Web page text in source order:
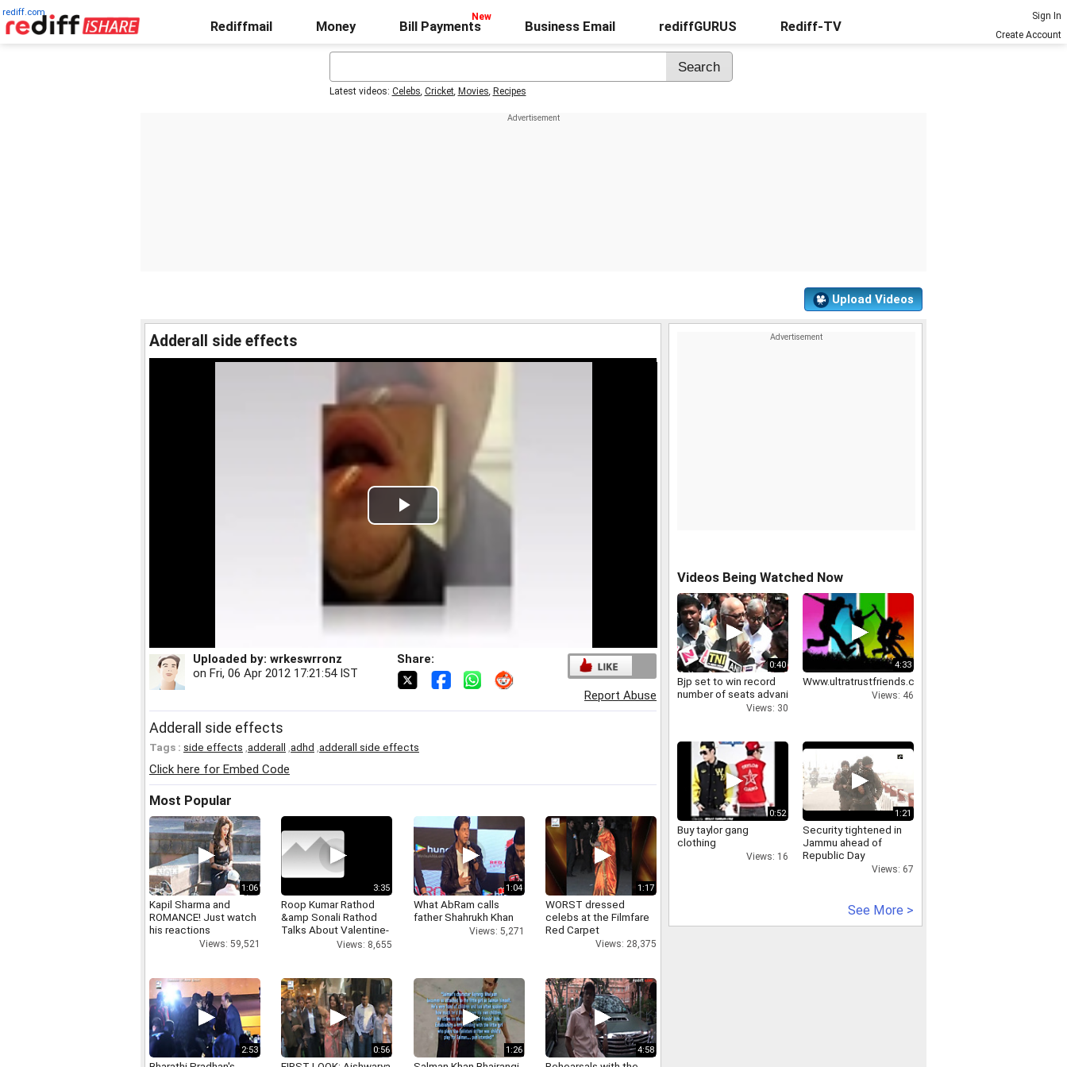
rediff.com
Rediffmail Money Bill Payments Business Email rediffGURUS Rediff-TV
Sign In
Create Account
Latest videos: Celebs, Cricket, Movies, Recipes
Upload Videos
Adderall side effects
Play
Video
Uploaded by: wrkeswrronz
on Fri, 06 Apr 2012 17:21:54 IST
Share:
Report Abuse
Adderall side effects
Tags : side effects adderall adhd adderall side effects
Click here for Embed Code
Most Popular
1:06
Kapil Sharma and
ROMANCE! Just watch
his reactions
Views: 59,521
3:35
Roop Kumar Rathod
&amp Sonali Rathod
Talks About Valentine-
Views: 8,655
1:04
What AbRam calls
father Shahrukh Khan
Views: 5,271
1:17
WORST dressed
celebs at the Filmfare
Red Carpet
Views: 28,375
2:53 0:56 1:26 4:58
Videos Being Watched Now
0:40
Bjp set to win record
number of seats advani
Views: 30
4:33
Www.ultratrustfriends.com
Views: 46
0:52
Buy taylor gang
clothing
Views: 16
1:21
Security tightened in
Jammu ahead of
Republic Day
Views: 67
See More >